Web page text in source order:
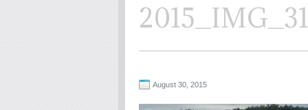
August 30, 2015